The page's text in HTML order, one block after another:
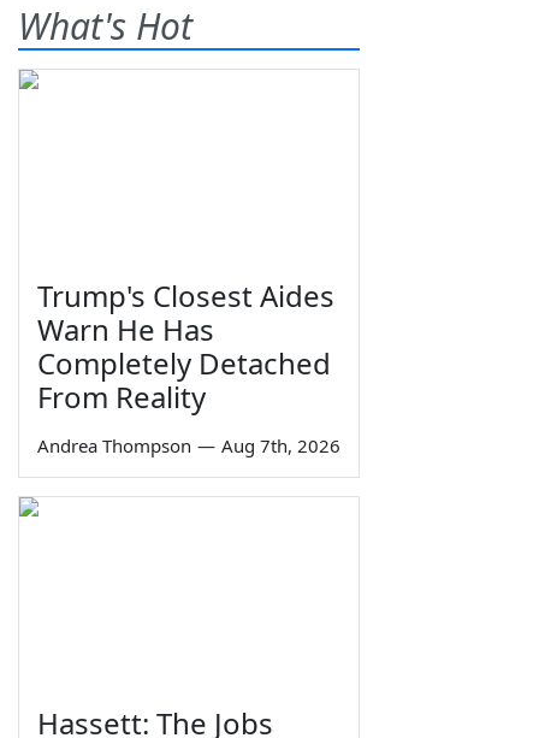
What's Hot
Trump's Closest Aides
Warn He Has
Completely Detached
From Reality
Andrea Thompson — Aug 7th, 2026
Hassett: The Jobs